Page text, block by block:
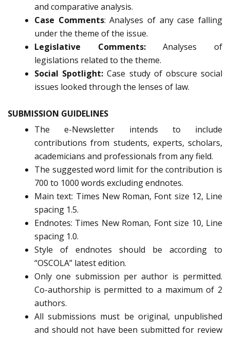
and comparative analysis.
Case Comments: Analyses of any case falling
under the theme of the issue.
Legislative Comments:Analyses of
legislations related to the theme.
Social Spotlight: Case study of obscure social
issues looked through the lenses of law.
SUBMISSION GUIDELINES
The e-Newsletter intends to include
contributions from students, experts, scholars,
academicians and professionals from any field.
The suggested word limit for the contribution is
700 to 1000 words excluding endnotes.
Main text: Times New Roman, Font size 12, Line
spacing 1.5.
Endnotes: Times New Roman, Font size 10, Line
spacing 1.0.
Style of endnotes should be according to
“OSCOLA” latest edition.
Only one submission per author is permitted.
Co-authorship is permitted to a maximum of 2
authors.
All submissions must be original, unpublished
and should not have been submitted for review